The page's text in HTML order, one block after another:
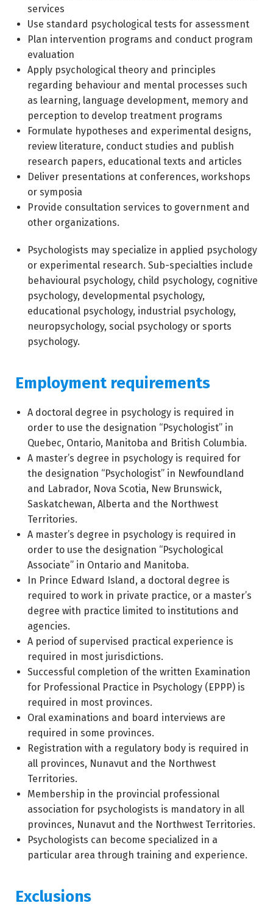
services
Use standard psychological tests for assessment
Plan intervention programs and conduct program
evaluation
Apply psychological theory and principles
regarding behaviour and mental processes such
as learning, language development, memory and
perception to develop treatment programs
Formulate hypotheses and experimental designs,
review literature, conduct studies and publish
research papers, educational texts and articles
Deliver presentations at conferences, workshops
or symposia
Provide consultation services to government and
other organizations.
Psychologists may specialize in applied psychology
or experimental research. Sub-specialties include
behavioural psychology, child psychology, cognitive
psychology, developmental psychology,
educational psychology, industrial psychology,
neuropsychology, social psychology or sports
psychology.
Employment requirements
A doctoral degree in psychology is required in
order to use the designation “Psychologist” in
Quebec, Ontario, Manitoba and British Columbia.
A master’s degree in psychology is required for
the designation “Psychologist” in Newfoundland
and Labrador, Nova Scotia, New Brunswick,
Saskatchewan, Alberta and the Northwest
Territories.
A master’s degree in psychology is required in
order to use the designation “Psychological
Associate” in Ontario and Manitoba.
In Prince Edward Island, a doctoral degree is
required to work in private practice, or a master’s
degree with practice limited to institutions and
agencies.
A period of supervised practical experience is
required in most jurisdictions.
Successful completion of the written Examination
for Professional Practice in Psychology (EPPP) is
required in most provinces.
Oral examinations and board interviews are
required in some provinces.
Registration with a regulatory body is required in
all provinces, Nunavut and the Northwest
Territories.
Membership in the provincial professional
association for psychologists is mandatory in all
provinces, Nunavut and the Northwest Territories.
Psychologists can become specialized in a
particular area through training and experience.
Exclusions